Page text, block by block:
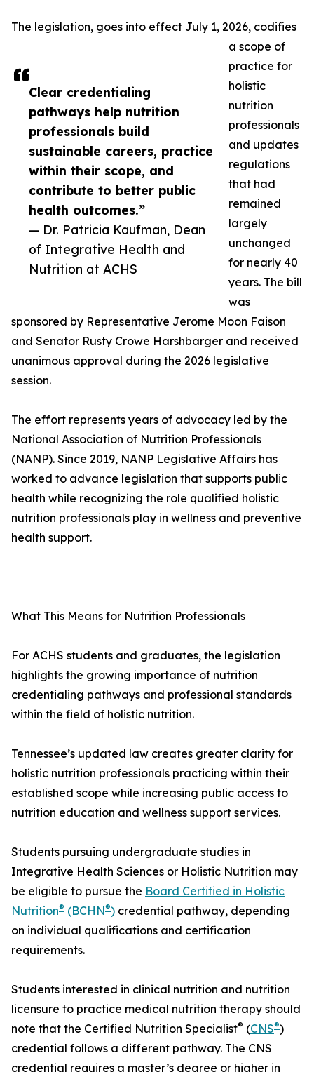
Clear credentialing
pathways help nutrition
professionals build
sustainable careers, practice
within their scope, and
contribute to better public
health outcomes.”
— Dr. Patricia Kaufman, Dean
of Integrative Health and
Nutrition at ACHS
The legislation, goes into effect July 1, 2026, codifies
a scope of
practice for
holistic
nutrition
professionals
and updates
regulations
that had
remained
largely
unchanged
for nearly 40
years. The bill
was
sponsored by Representative Jerome Moon Faison
and Senator Rusty Crowe Harshbarger and received
unanimous approval during the 2026 legislative
session.
The effort represents years of advocacy led by the
National Association of Nutrition Professionals
(NANP). Since 2019, NANP Legislative Affairs has
worked to advance legislation that supports public
health while recognizing the role qualified holistic
nutrition professionals play in wellness and preventive
health support.
What This Means for Nutrition Professionals
For ACHS students and graduates, the legislation
highlights the growing importance of nutrition
credentialing pathways and professional standards
within the field of holistic nutrition.
Tennessee’s updated law creates greater clarity for
holistic nutrition professionals practicing within their
established scope while increasing public access to
nutrition education and wellness support services.
Students pursuing undergraduate studies in
Integrative Health Sciences or Holistic Nutrition may
be eligible to pursue the Board Certified in Holistic
Nutrition® (BCHN®) credential pathway, depending
on individual qualifications and certification
requirements.
Students interested in clinical nutrition and nutrition
licensure to practice medical nutrition therapy should
note that the Certified Nutrition Specialist® (CNS®)
credential follows a different pathway. The CNS
credential requires a master’s degree or higher in